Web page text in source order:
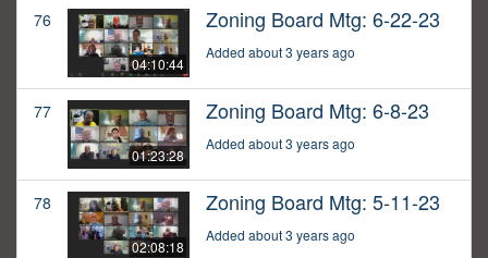
76
04:10:44
Zoning Board Mtg: 6-22-23
Added about 3 years ago
77
01:23:28
Zoning Board Mtg: 6-8-23
Added about 3 years ago
78
02:08:18
Zoning Board Mtg: 5-11-23
Added about 3 years ago